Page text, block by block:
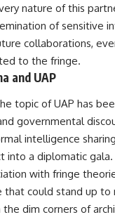
Beyond
the
testimony
✔️ The
inquiry
✔️ The
✔️ Military
Venturelli's
✔️ Marco
later
✔️ James
Press
✔️ Newly
official
✔️ What the
nature of this
of sensitive
collaborations,
to the fringe.
and UAP
topic of UAP has
governmental
intelligence
into a diplomatic
with fringe
could stand up to
the dim corners of